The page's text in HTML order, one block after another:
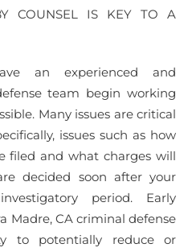
COUNSEL IS KEY TO A
an experienced and
team begin working
Many issues are critical
issues such as how
filed and what charges will
decided soon after your
period. Early
Madre, CA criminal defense
to potentially reduce or